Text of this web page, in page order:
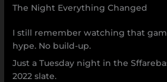
The Night Everything Changed
I still remember watching that
hype. No build-up.
Just a Tuesday night in the
2022 slate.